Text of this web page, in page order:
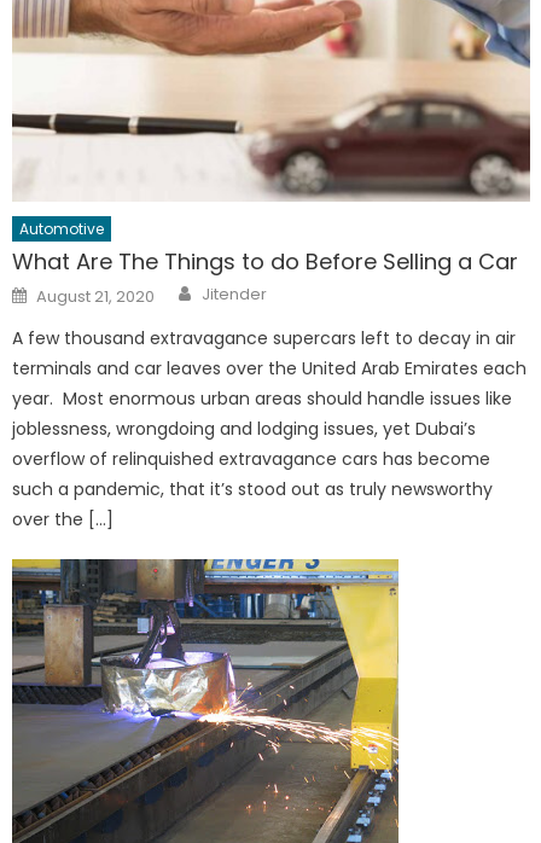
Automotive
What Are The Things to do Before Selling a Car
Posted
on
August 21, 2020 Author
Jitender
A few thousand extravagance supercars left to decay in air
terminals and car leaves over the United Arab Emirates each
year. Most enormous urban areas should handle issues like
joblessness, wrongdoing and lodging issues, yet Dubai’s
overflow of relinquished extravagance cars has become
such a pandemic, that it’s stood out as truly newsworthy
over the […]